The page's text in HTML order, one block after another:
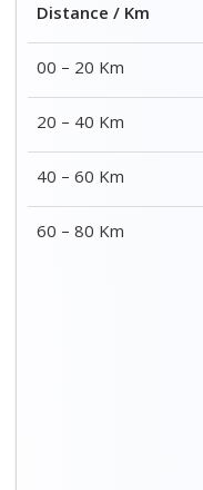
Distance / Km
00 – 20 Km
20 – 40 Km
40 – 60 Km
60 – 80 Km